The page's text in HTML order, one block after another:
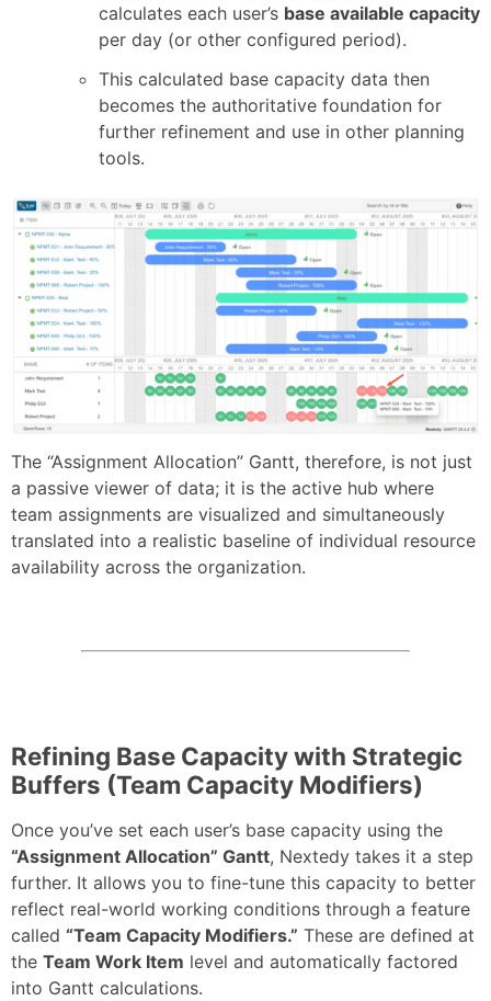
calculates each user’s base available capacity
per day (or other configured period).
This calculated base capacity data then
becomes the authoritative foundation for
further refinement and use in other planning
tools.
The “Assignment Allocation” Gantt, therefore, is not just
a passive viewer of data; it is the active hub where
team assignments are visualized and simultaneously
translated into a realistic baseline of individual resource
availability across the organization.
Refining Base Capacity with Strategic
Buffers (Team Capacity Modifiers)
Once you’ve set each user’s base capacity using the
“Assignment Allocation” Gantt, Nextedy takes it a step
further. It allows you to fine-tune this capacity to better
reflect real-world working conditions through a feature
called “Team Capacity Modifiers.” These are defined at
the Team Work Item level and automatically factored
into Gantt calculations.